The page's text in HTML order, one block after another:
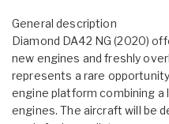
General description
Diamond DA42 NG (2020)
new engines and freshly
represents a rare
engine platform combining
engines. The aircraft will be